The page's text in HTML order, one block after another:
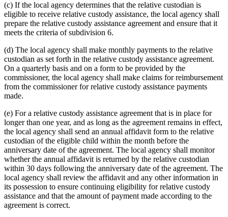
(c) If the local agency determines that the relative custodian is
eligible to receive relative custody assistance, the local agency shall
prepare the relative custody assistance agreement and ensure that it
meets the criteria of subdivision 6.
(d) The local agency shall make monthly payments to the relative
custodian as set forth in the relative custody assistance agreement.
On a quarterly basis and on a form to be provided by the
commissioner, the local agency shall make claims for reimbursement
from the commissioner for relative custody assistance payments
made.
(e) For a relative custody assistance agreement that is in place for
longer than one year, and as long as the agreement remains in effect,
the local agency shall send an annual affidavit form to the relative
custodian of the eligible child within the month before the
anniversary date of the agreement. The local agency shall monitor
whether the annual affidavit is returned by the relative custodian
within 30 days following the anniversary date of the agreement. The
local agency shall review the affidavit and any other information in
its possession to ensure continuing eligibility for relative custody
assistance and that the amount of payment made according to the
agreement is correct.